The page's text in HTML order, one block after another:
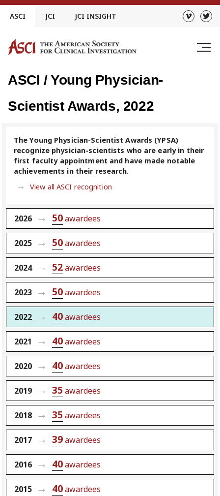
Skip
ASCI JCI JCI INSIGHT
ASCI / Young Physician-
Scientist Awards, 2022
The Young Physician-Scientist Awards (YPSA)
recognize physician-scientists who are early in their
first faculty appointment and have made notable
achievements in their research.
View all ASCI recognition
2026 50awardees
2025 50awardees
2024 52awardees
2023 50awardees
2022 40awardees
2021 40awardees
2020 40awardees
2019 35 awardees
2018 35 awardees
2017 39awardees
2016 40awardees
2015 40awardees